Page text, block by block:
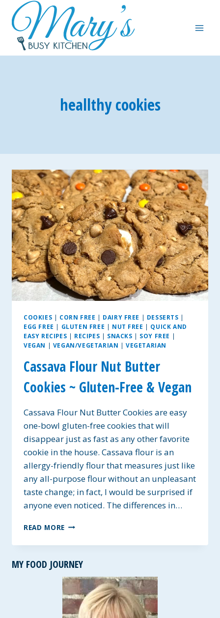
content
heallthy cookies
COOKIES | CORN FREE | DAIRY FREE | DESSERTS |
EGG FREE | GLUTEN FREE | NUT FREE | QUICK AND
EASY RECIPES | RECIPES | SNACKS | SOY FREE |
VEGAN | VEGAN/VEGETARIAN |VEGETARIAN
Cassava Flour Nut Butter
Cookies ~ Gluten-Free & Vegan
Cassava Flour Nut Butter Cookies are easy
one-bowl gluten-free cookies that will
disappear just as fast as any other favorite
cookie in the house. Cassava flour is an
allergy-friendly flour that measures just like
any all-purpose flour without an unpleasant
taste change; in fact, I would be surprised if
anyone even noticed. The differences in…
READ MORE CASSAVA
NUT
COOKIES
~
GLUTEN-
FREE
&
MY FOOD JOURNEY